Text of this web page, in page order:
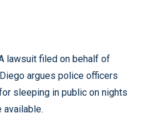
lawsuit filed on behalf of
argues police officers
sleeping in public on nights
available.